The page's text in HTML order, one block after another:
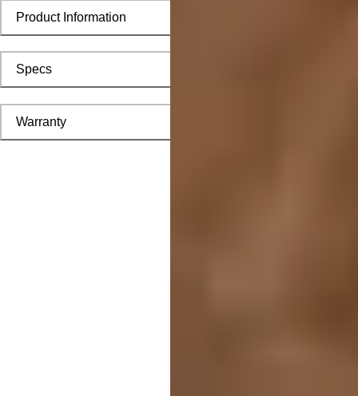
Product Information
Specs
Warranty